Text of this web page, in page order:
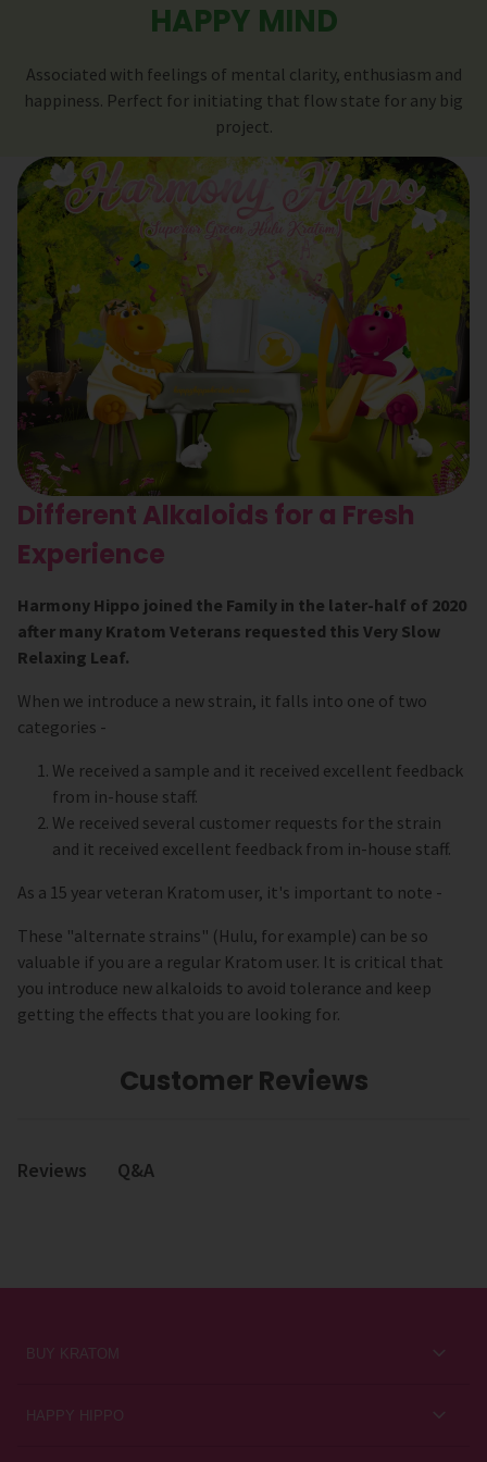
HAPPY MIND
Associated with feelings of mental clarity, enthusiasm and
happiness. Perfect for initiating that flow state for any big
project.
Different Alkaloids for a Fresh
Experience
Harmony Hippo joined the Family in the later-half of 2020
after many Kratom Veterans requested this Very Slow
Relaxing Leaf.
When we introduce a new strain, it falls into one of two
categories -
We received a sample and it received excellent feedback
from in-house staff.
We received several customer requests for the strain
and it received excellent feedback from in-house staff.
As a 15 year veteran Kratom user, it's important to note -
These "alternate strains" (Hulu, for example) can be so
valuable if you are a regular Kratom user. It is critical that
you introduce new alkaloids to avoid tolerance and keep
getting the effects that you are looking for.
Customer Reviews
Reviews Q&A
BUY KRATOM
Kratom for Newbies
HAPPY HIPPO